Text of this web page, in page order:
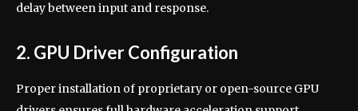
delay between input and response.
2. GPU Driver Configuration
Proper installation of proprietary or open-source GPU